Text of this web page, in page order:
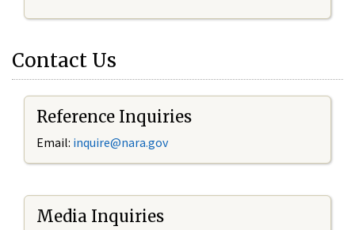
Contact Us
Reference Inquiries
Email: inquire@nara.gov
Media Inquiries